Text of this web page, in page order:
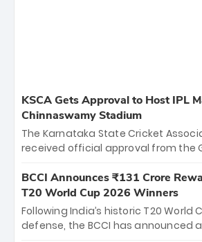
KSCA Gets Approval to Host IPL
Chinnaswamy Stadium
The Karnataka State Cricket
received official approval from the
the iconic M. Chinnaswamy
The venue will host the season
between Royal Challengers
Hyderabad, setting the stage for
BCCI Announces ₹131 Crore
T20 World Cup 2026 Winners
Following India’s historic T20 World
defense, the BCCI has announced